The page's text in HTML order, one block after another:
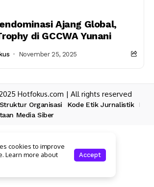
Ajang Global,
di GCCWA Yunani
November 25, 2025
Hotfokus.com | All rights reserved
Organisasi
Kode Etik Jurnalistik
Media Siber
cookies to improve
Learn more about
Accept